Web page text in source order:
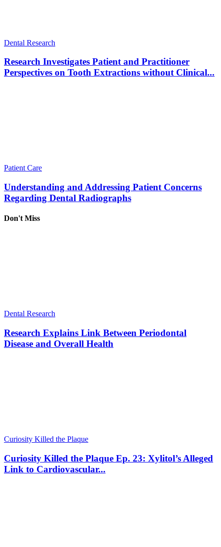
Dental Research
Research Investigates Patient and Practitioner
Perspectives on Tooth Extractions without Clinical...
Patient Care
Understanding and Addressing Patient Concerns
Regarding Dental Radiographs
Don't Miss
Dental Research
Research Explains Link Between Periodontal
Disease and Overall Health
Curiosity Killed the Plaque
Curiosity Killed the Plaque Ep. 23: Xylitol’s Alleged
Link to Cardiovascular...